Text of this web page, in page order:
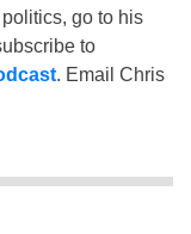
go to his
to
. Email Chris